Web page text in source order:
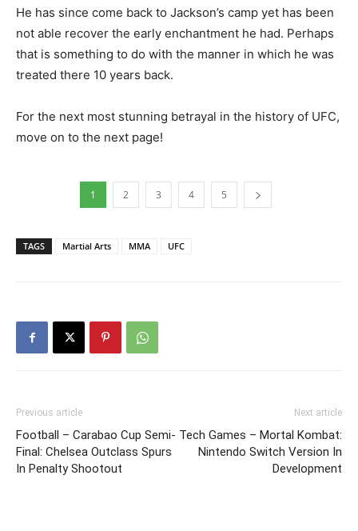
He has since come back to Jackson’s camp yet has been
not able recover the early enchantment he had. Perhaps
that is something to do with the manner in which he was
treated there 10 years back.
For the next most stunning betrayal in the history of UFC,
move on to the next page!
1 2 3 4 5
TAGS Martial Arts MMA UFC
Previous article
Football – Carabao Cup Semi-
Final: Chelsea Outclass Spurs
In Penalty Shootout
Next article
Tech Games – Mortal Kombat:
Nintendo Switch Version In
Development